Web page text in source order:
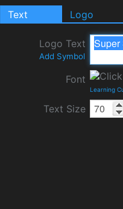
Text Logo
Logo Text
Add Symbol
Font
Learning
Text Size